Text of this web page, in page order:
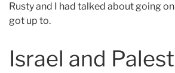
Rusty and I had talked about going
got up to.
Israel and